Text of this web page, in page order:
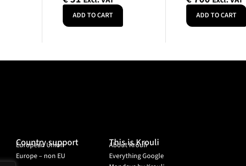
ADD TO CART ADD TO CART
Country support
European Union
Europe – non EU
This is Krouli
About Krouli
Everything Google